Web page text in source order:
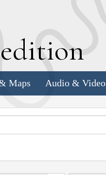
Maps Audio & Video